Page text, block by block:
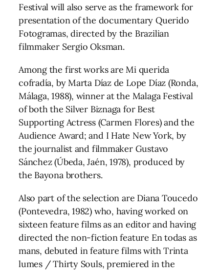
Festival will also serve as the framework for
presentation of the documentary Querido
Fotogramas, directed by the Brazilian
filmmaker Sergio Oksman.
Among the first works are Mi querida
cofradía, by Marta Díaz de Lope Díaz (Ronda,
Málaga, 1988), winner at the Malaga Festival
of both the Silver Biznaga for Best
Supporting Actress (Carmen Flores) and the
Audience Award; and I Hate New York, by
the journalist and filmmaker Gustavo
Sánchez (Úbeda, Jaén, 1978), produced by
the Bayona brothers.
Also part of the selection are Diana Toucedo
(Pontevedra, 1982) who, having worked on
sixteen feature films as an editor and having
directed the non-fiction feature En todas as
mans, debuted in feature films with Trinta
lumes / Thirty Souls, premiered in the